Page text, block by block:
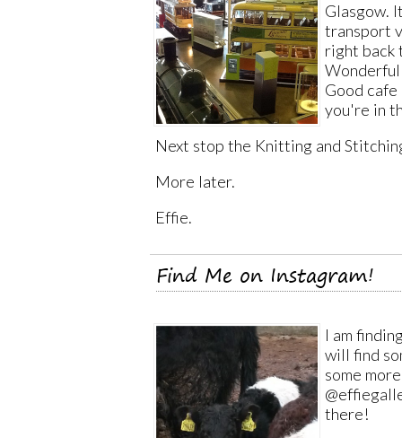
Glasgow.
transport
right back
Good
you're in
Next stop the Knitting and
More later.
Effie.
Find Me on Instagram!
I am
will find
some
there!